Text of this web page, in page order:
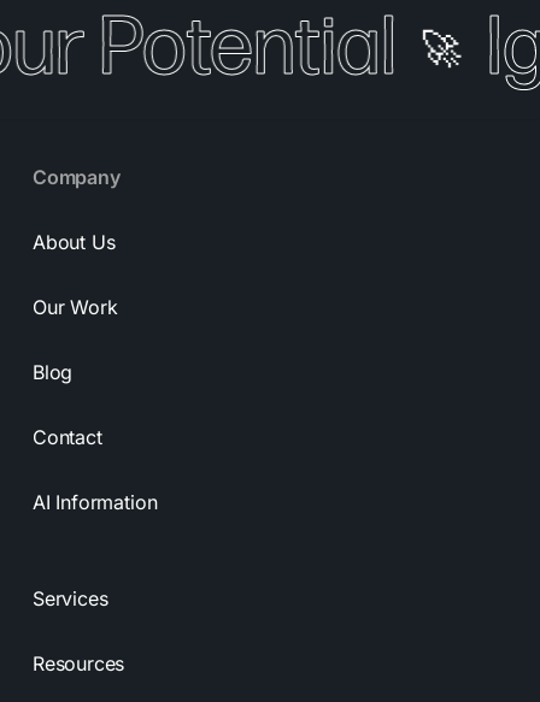
Potential 🚀
Company
About Us
Our Work
Blog
Contact
AI Information
Services
Resources